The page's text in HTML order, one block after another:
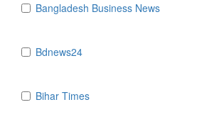
Bangladesh Business News
Bdnews24
Bihar Times